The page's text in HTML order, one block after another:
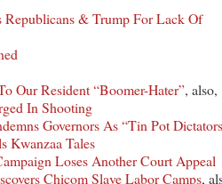
Republicans & Trump For Lack Of
Our Resident “Boomer-Hater”, also,
In Shooting
Governors As “Tin Pot
Kwanzaa Tales
Loses Another Court Appeal
Chicom Slave Labor Camps,